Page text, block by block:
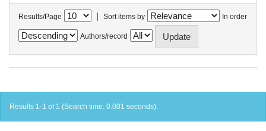
Results/Page | Sort items by In order
Authors/record
Results 1-1 of 1 (Search time: 0.001 seconds).